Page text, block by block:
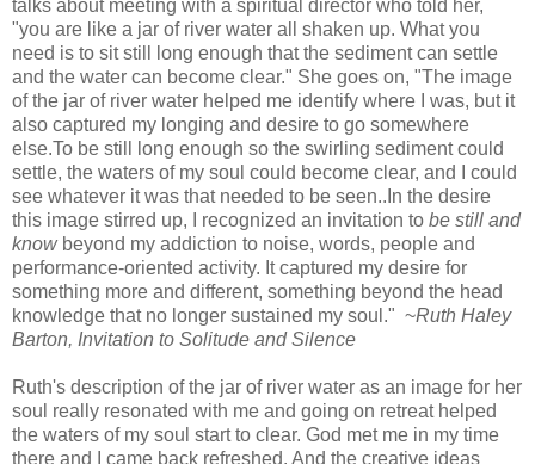
talks about meeting with a spiritual director who told her,
"you are like a jar of river water all shaken up. What you
need is to sit still long enough that the sediment can settle
and the water can become clear." She goes on, "The image
of the jar of river water helped me identify where I was, but it
also captured my longing and desire to go somewhere
else.To be still long enough so the swirling sediment could
settle, the waters of my soul could become clear, and I could
see whatever it was that needed to be seen..In the desire
this image stirred up, I recognized an invitation to be still and
knowbeyond my addiction to noise, words, people and
performance-oriented activity. It captured my desire for
something more and different, something beyond the head
knowledge that no longer sustained my soul." ~Ruth Haley
Barton, Invitation to Solitude and Silence
Ruth's description of the jar of river water as an image for her
soul really resonated with me and going on retreat helped
the waters of my soul start to clear. God met me in my time
there and I came back refreshed. And the creative ideas